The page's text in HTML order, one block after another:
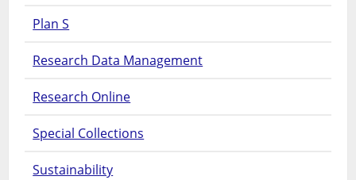
Plan S
Research Data Management
Research Online
Special Collections
Sustainability